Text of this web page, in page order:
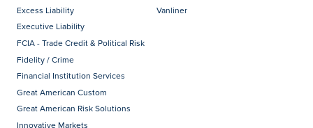
Excess Liability
Executive Liability
FCIA - Trade Credit & Political Risk
Fidelity / Crime
Financial Institution Services
Great American Custom
Great American Risk Solutions
Innovative Markets
Vanliner